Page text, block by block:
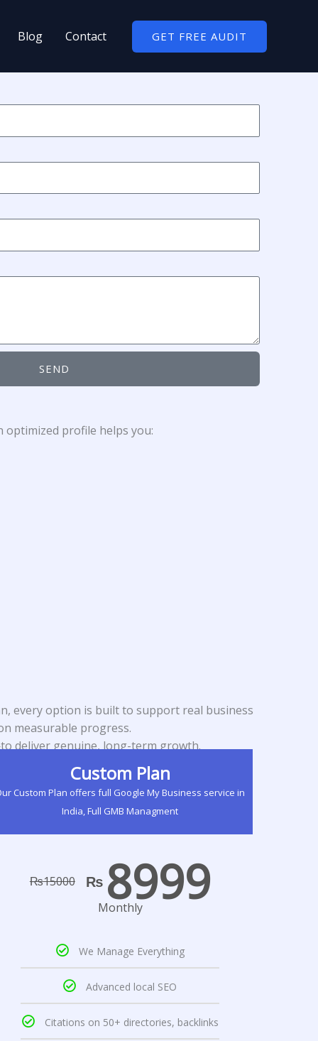
Blog Contact GET FREE AUDIT
SEND
optimized profile helps you:
every option is built to support real business
measurable progress.
deliver genuine, long-term growth.
Custom Plan
Custom Plan offers full Google My Business service in
India, Full GMB Managment
₨15000 ₨ 8999
Monthly
We Manage Everything
Advanced local SEO
Citations on 50+ directories, backlinks